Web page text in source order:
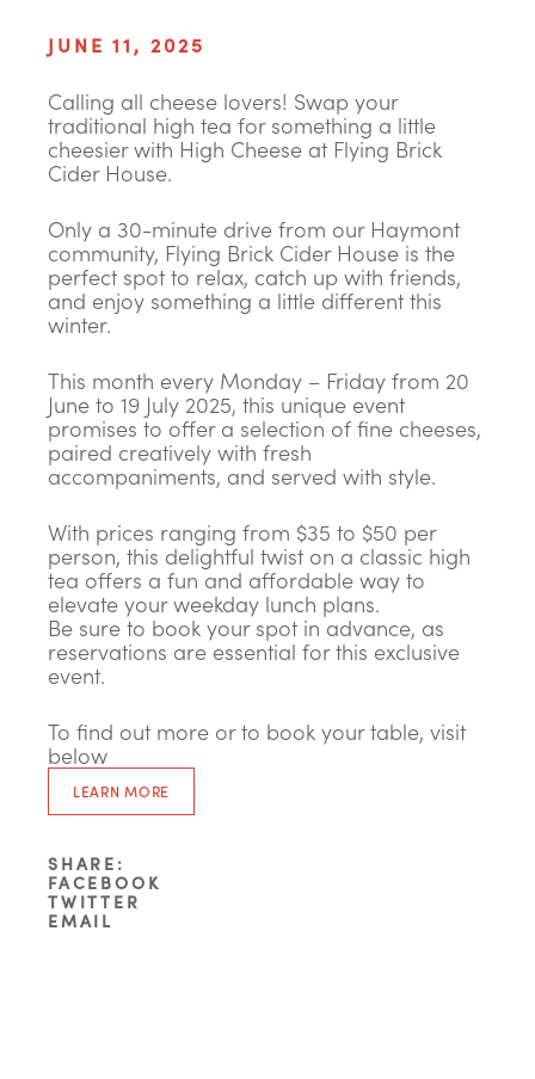
JUNE 11, 2025
Calling all cheese lovers! Swap your
traditional high tea for something a little
cheesier with High Cheese at Flying Brick
Cider House.
Only a 30-minute drive from our Haymont
community, Flying Brick Cider House is the
perfect spot to relax, catch up with friends,
and enjoy something a little different this
winter.
This month every Monday – Friday from 20
June to 19 July 2025, this unique event
promises to offer a selection of fine cheeses,
paired creatively with fresh
accompaniments, and served with style.
With prices ranging from $35 to $50 per
person, this delightful twist on a classic high
tea offers a fun and affordable way to
elevate your weekday lunch plans.
Be sure to book your spot in advance, as
reservations are essential for this exclusive
event.
To find out more or to book your table, visit
below
LEARN MORE
SHARE:
FACEBOOK
TWITTER
EMAIL